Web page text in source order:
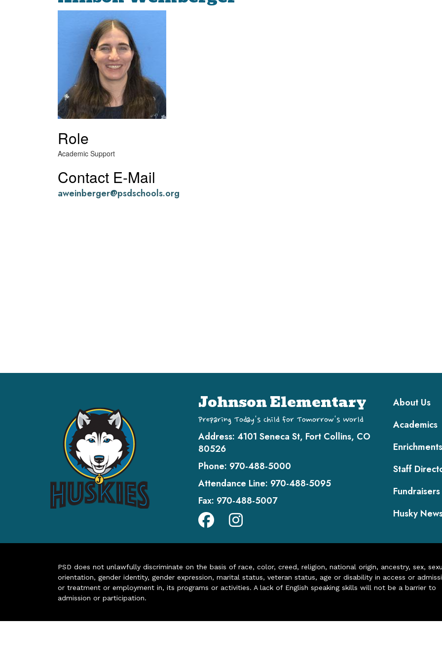
Role
Academic Support
Contact E-Mail
aweinberger@psdschools.org
Johnson Elementary
Preparing Today's Child for Tomorrow's World
Address: 4101 Seneca St, Fort Collins, CO
80526
Phone: 970-488-5000
Attendance Line: 970-488-5095
Fax: 970-488-5007
Main
About Us
Academics
Enrichments
Staff
Fundraisers
Husky
PSD does not unlawfully discriminate on the basis of race, color, creed, religion, national origin, ancestry, sex,
orientation, gender identity, gender expression, marital status, veteran status, age or disability in access or
or treatment or employment in, its programs or activities. A lack of English speaking skills will not be a barrier to
admission or participation.